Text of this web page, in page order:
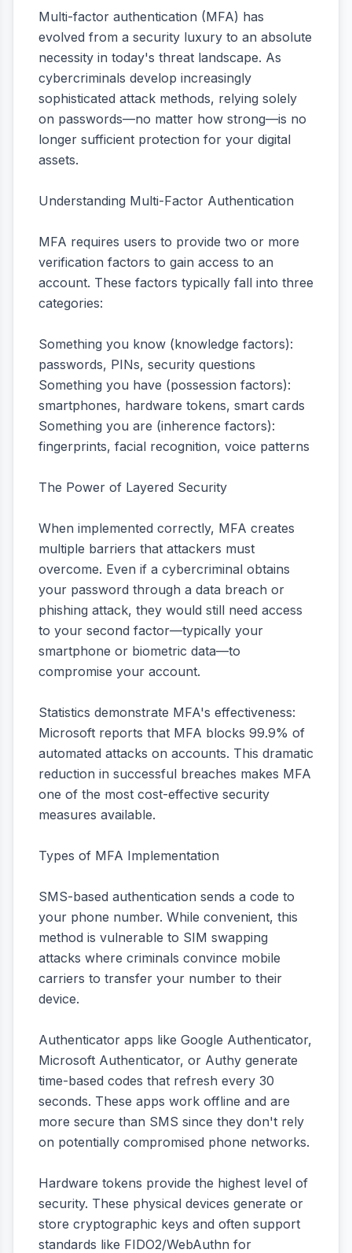
Multi-factor authentication (MFA) has
evolved from a security luxury to an absolute
necessity in today's threat landscape. As
cybercriminals develop increasingly
sophisticated attack methods, relying solely
on passwords—no matter how strong—is no
longer sufficient protection for your digital
assets.
Understanding Multi-Factor Authentication
MFA requires users to provide two or more
verification factors to gain access to an
account. These factors typically fall into three
categories:
Something you know (knowledge factors):
passwords, PINs, security questions
Something you have (possession factors):
smartphones, hardware tokens, smart cards
Something you are (inherence factors):
fingerprints, facial recognition, voice patterns
The Power of Layered Security
When implemented correctly, MFA creates
multiple barriers that attackers must
overcome. Even if a cybercriminal obtains
your password through a data breach or
phishing attack, they would still need access
to your second factor—typically your
smartphone or biometric data—to
compromise your account.
Statistics demonstrate MFA's effectiveness:
Microsoft reports that MFA blocks 99.9% of
automated attacks on accounts. This dramatic
reduction in successful breaches makes MFA
one of the most cost-effective security
measures available.
Types of MFA Implementation
SMS-based authentication sends a code to
your phone number. While convenient, this
method is vulnerable to SIM swapping
attacks where criminals convince mobile
carriers to transfer your number to their
device.
Authenticator apps like Google Authenticator,
Microsoft Authenticator, or Authy generate
time-based codes that refresh every 30
seconds. These apps work offline and are
more secure than SMS since they don't rely
on potentially compromised phone networks.
Hardware tokens provide the highest level of
security. These physical devices generate or
store cryptographic keys and often support
standards like FIDO2/WebAuthn for